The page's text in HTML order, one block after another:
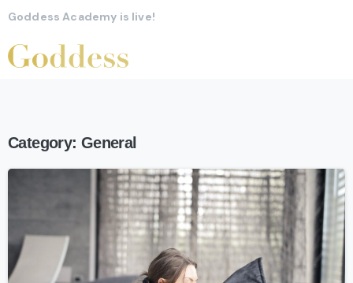
Goddess Academy is live!
Category: General